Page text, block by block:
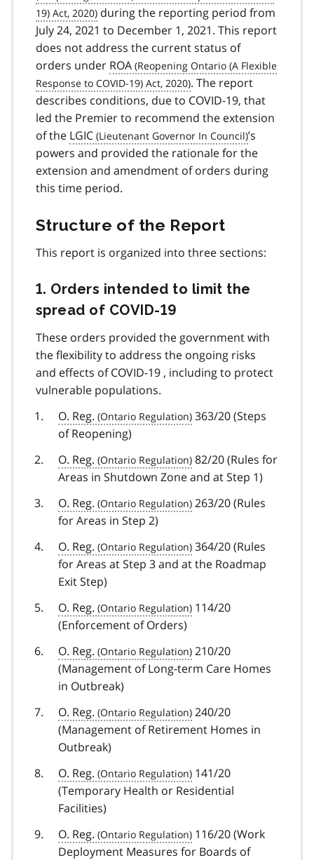
during the reporting period from
July 24, 2021 to December 1, 2021. This report
does not address the current status of
orders under ROA
. The report
describes conditions, due to COVID-19covid
19
, that
led the Premier to recommend the extension
of the LGIC
’s
powers and provided the rationale for the
extension and amendment of orders during
this time period.
Structure of the Report
This report is organized into three sections:
1. Orders intended to limit the
spread of COVID-19
These orders provided the government with
the flexibility to address the ongoing risks
and effects ofCOVID-19 covid
, including to protect
vulnerable populations.
O. Reg.
363/20 (Steps
of Reopening)
O. Reg.
82/20 (Rules for
Areas in Shutdown Zone and at Step 1)
O. Reg.
263/20 (Rules
for Areas in Step 2)
O. Reg.
364/20 (Rules
for Areas at Step 3 and at the Roadmap
Exit Step)
O. Reg.
114/20
(Enforcement of Orders)
O. Reg.
210/20
(Management of Long-term Care Homes
in Outbreak)
O. Reg.
240/20
(Management of Retirement Homes in
Outbreak)
O. Reg.
141/20
(Temporary Health or Residential
Facilities)
O. Reg.
116/20 (Work
Deployment Measures for Boards of